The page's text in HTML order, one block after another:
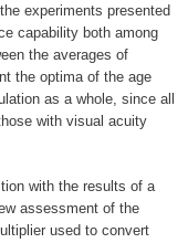
experiments presented
capability both among
the averages of
the optima of the age
as a whole, since all
with visual acuity
with the results of a
assessment of the
used to convert